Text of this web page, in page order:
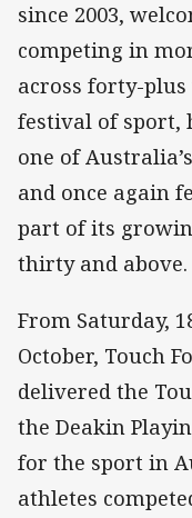
since 2003,
competing in
across forty-plus
festival of sport,
one of
and once again
part of its
thirty and above.
From Saturday,
October, Touch
delivered the
the Deakin
for the sport in
athletes